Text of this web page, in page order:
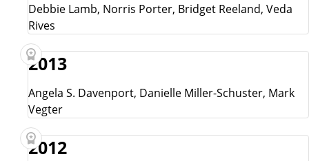
Debbie Lamb, Norris Porter, Bridget Reeland, Veda
Rives
2013
Angela S. Davenport, Danielle Miller-Schuster, Mark
Vegter
2012